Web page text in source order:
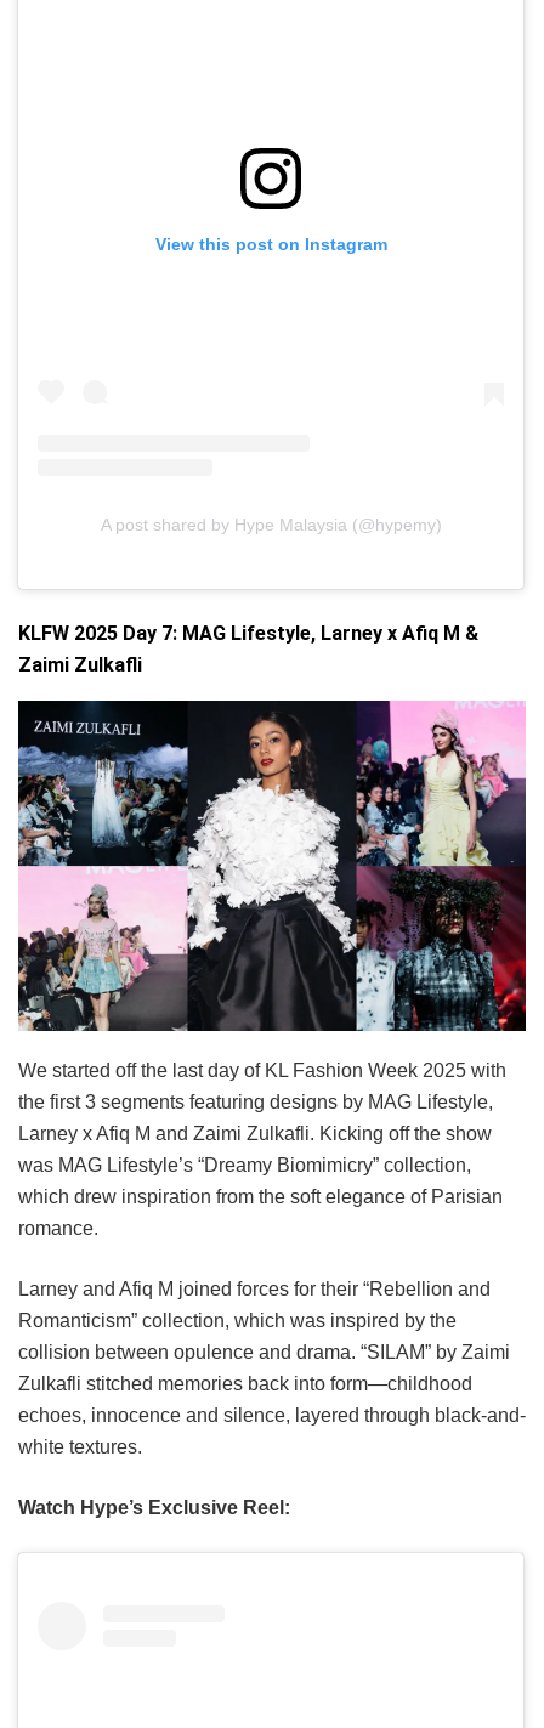
View this post on Instagram
A post shared by Hype Malaysia (@hypemy)
KLFW 2025 Day 7: MAG Lifestyle, Larney x Afiq M &
Zaimi Zulkafli
We started off the last day of KL Fashion Week 2025 with
the first 3 segments featuring designs by MAG Lifestyle,
Larney x Afiq M and Zaimi Zulkafli. Kicking off the show
was MAG Lifestyle’s “Dreamy Biomimicry” collection,
which drew inspiration from the soft elegance of Parisian
romance.
Larney and Afiq M joined forces for their “Rebellion and
Romanticism” collection, which was inspired by the
collision between opulence and drama. “SILAM” by Zaimi
Zulkafli stitched memories back into form—childhood
echoes, innocence and silence, layered through black-and-
white textures.
Watch Hype’s Exclusive Reel: